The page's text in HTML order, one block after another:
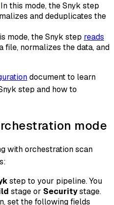
this mode, the Snyk step
and deduplicates the
mode, the Snyk step reads
file, normalizes the data, and
document to learn
step and how to
mode
with orchestration scan
step to your pipeline. You
stage or Securitystage.
set the following fields